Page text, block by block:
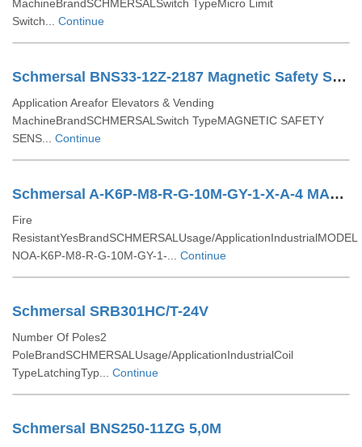
MachineBrandSCHMERSALSwitch TypeMicro Limit
Switch... Continue
Schmersal BNS33-12Z-2187 Magnetic Safety Sensors
Application Areafor Elevators & Vending
MachineBrandSCHMERSALSwitch TypeMAGNETIC SAFETY
SENS... Continue
Schmersal A-K6P-M8-R-G-10M-GY-1-X-A-4 MAGNETIC SAFETY SENSOR
Fire
ResistantYesBrandSCHMERSALUsage/ApplicationIndustrialMODEL
NOA-K6P-M8-R-G-10M-GY-1-... Continue
Schmersal SRB301HC/T-24V
Number Of Poles2
PoleBrandSCHMERSALUsage/ApplicationIndustrialCoil
TypeLatchingTyp... Continue
Schmersal BNS250-11ZG 5,0M